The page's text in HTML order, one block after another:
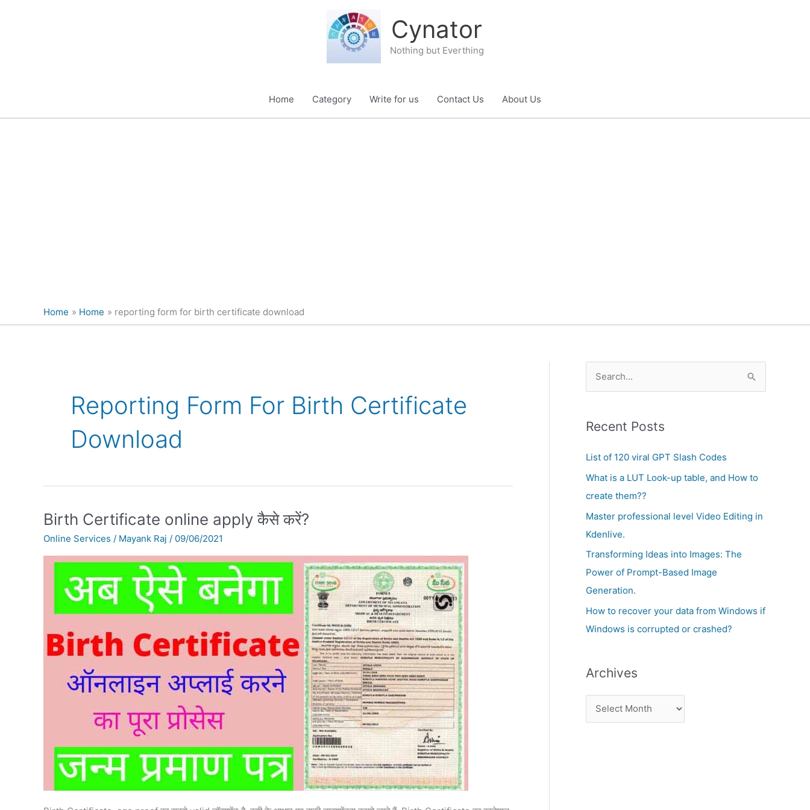
Cynator
Nothing but Everthing
Home Category Write for us Contact Us About Us
Home Home reporting form for birth certificate download
Reporting Form For Birth Certificate
Download
Birth Certificate online apply कैसे करें?
Online Services / Mayank Raj / 09/06/2021
Birth
online
apply
r
c
r
:
Recent Posts
List of 120 viral GPT Slash Codes
What is a LUT Look-up table, and How to
create them??
Master professional level Video Editing in
Kdenlive.
Transforming Ideas into Images: The
Power of Prompt-Based Image
Generation.
How to recover your data from Windows if
Windows is corrupted or crashed?
Archives
h
v
e
s